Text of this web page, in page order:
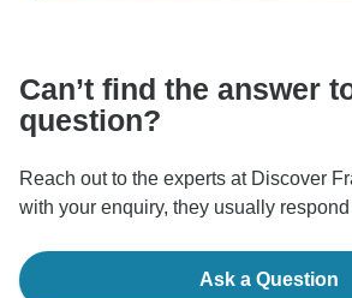
Can’t find the answer
question?
Reach out to the experts at Discover
with your enquiry, they usually
Ask a Question